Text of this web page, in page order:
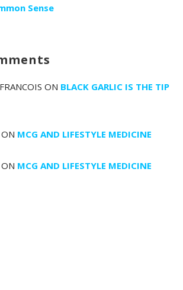
Sense
ON BLACK GARLIC IS THE TIP
ON MCG AND LIFESTYLE MEDICINE
ON MCG AND LIFESTYLE MEDICINE